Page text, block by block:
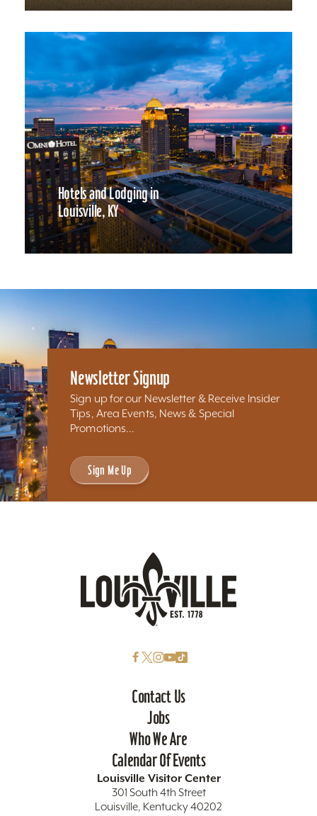
Hotels and Lodging in
Louisville, KY
Newsletter Signup
Sign up for our Newsletter & Receive Insider
Tips, Area Events, News & Special
Promotions...
Sign Me Up
Contact Us
Jobs
Who We Are
Calendar Of Events
Louisville Visitor Center
301 South 4th Street
Louisville, Kentucky 40202